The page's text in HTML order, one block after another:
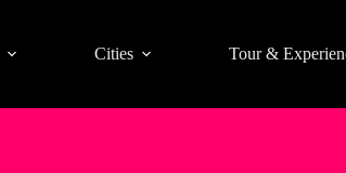
Cities Tour &